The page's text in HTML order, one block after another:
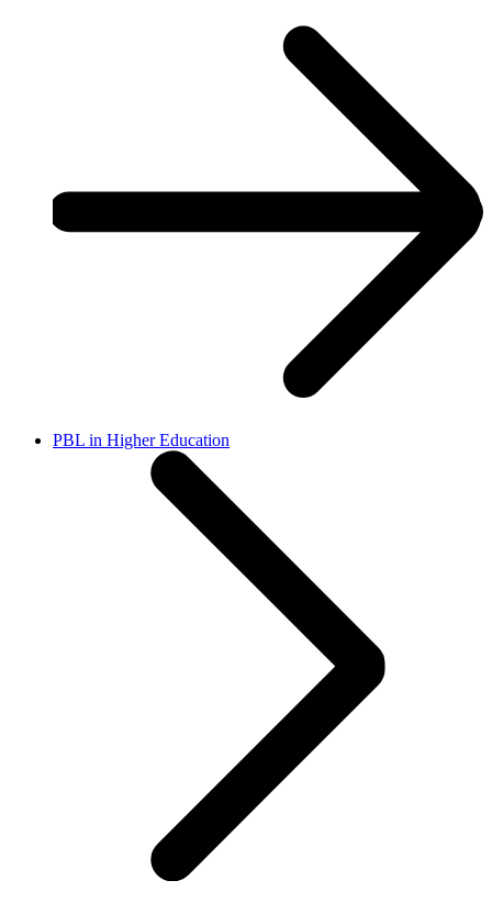
PBL in Higher Education